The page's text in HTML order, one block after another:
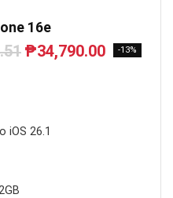
16e
Original
₱34,790.00Current
-13%
iOS 26.1